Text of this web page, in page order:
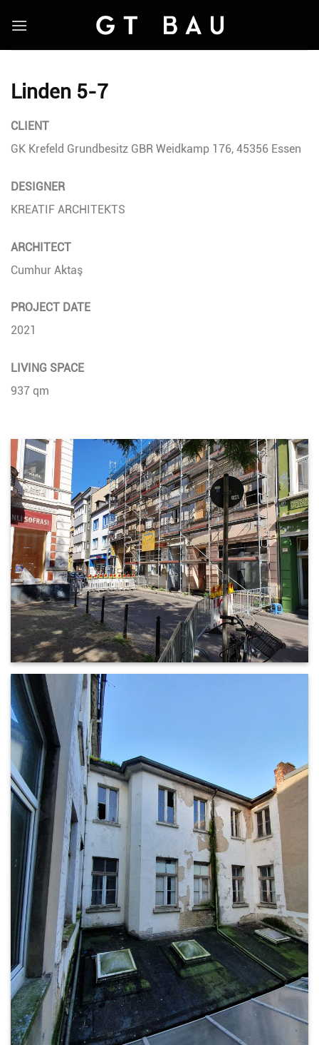
Linden 5-7
CLIENT
GK Krefeld Grundbesitz GBR Weidkamp 176, 45356 Essen
DESIGNER
KREATIF ARCHITEKTS
ARCHITECT
Cumhur Aktaş
PROJECT DATE
2021
LIVING SPACE
937 qm